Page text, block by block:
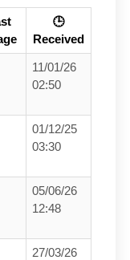
🕒
Received
11/01/26
02:50
01/12/25
03:30
05/06/26
12:48
27/03/26